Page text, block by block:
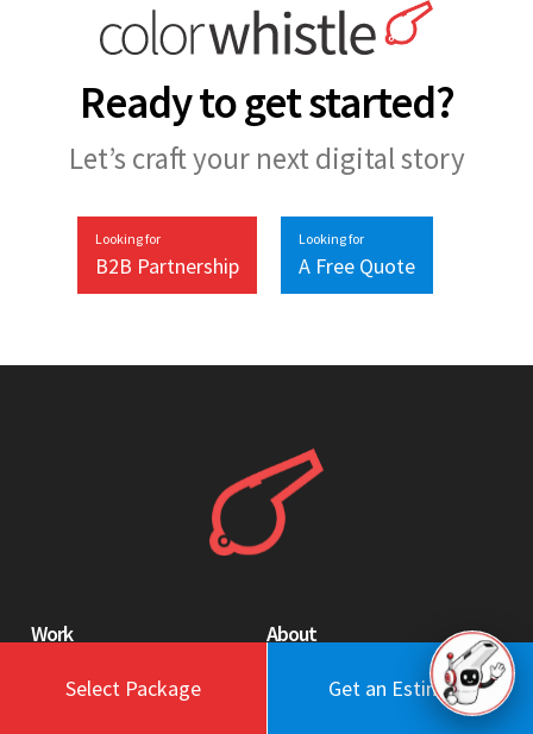
Select Package Get an Estimate
Ready to get started?
Let’s craft your next digital story
Looking for
B2B Partnership
Looking for
A Free Quote
Work
Blog
About
Engagement Model